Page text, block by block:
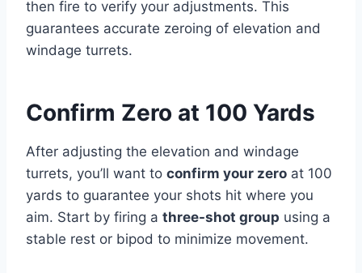
then fire to verify your adjustments. This
guarantees accurate zeroing of elevation and
windage turrets.
Confirm Zero at 100 Yards
After adjusting the elevation and windage
turrets, you’ll want to confirm your zeroat 100
yards to guarantee your shots hit where you
aim. Start by firing a three-shot group using a
stable rest or bipod to minimize movement.